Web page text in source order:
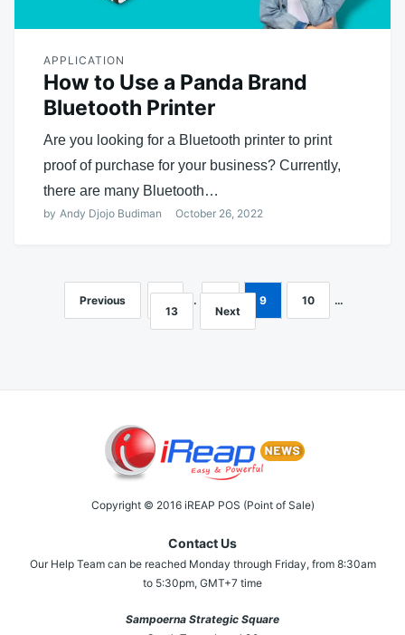
APPLICATION
How to Use a Panda Brand
Bluetooth Printer
Are you looking for a Bluetooth printer to print
proof of purchase for your business? Currently,
there are many Bluetooth…
by Andy Djojo Budiman October 26, 2022
Posts
navigation
Previous … 9 10
…
13
Next
Copyright © 2016 iREAP POS (Point of Sale)
Contact Us
Our Help Team can be reached Monday through Friday, from 8:30am
to 5:30pm, GMT+7 time
Sampoerna Strategic Square